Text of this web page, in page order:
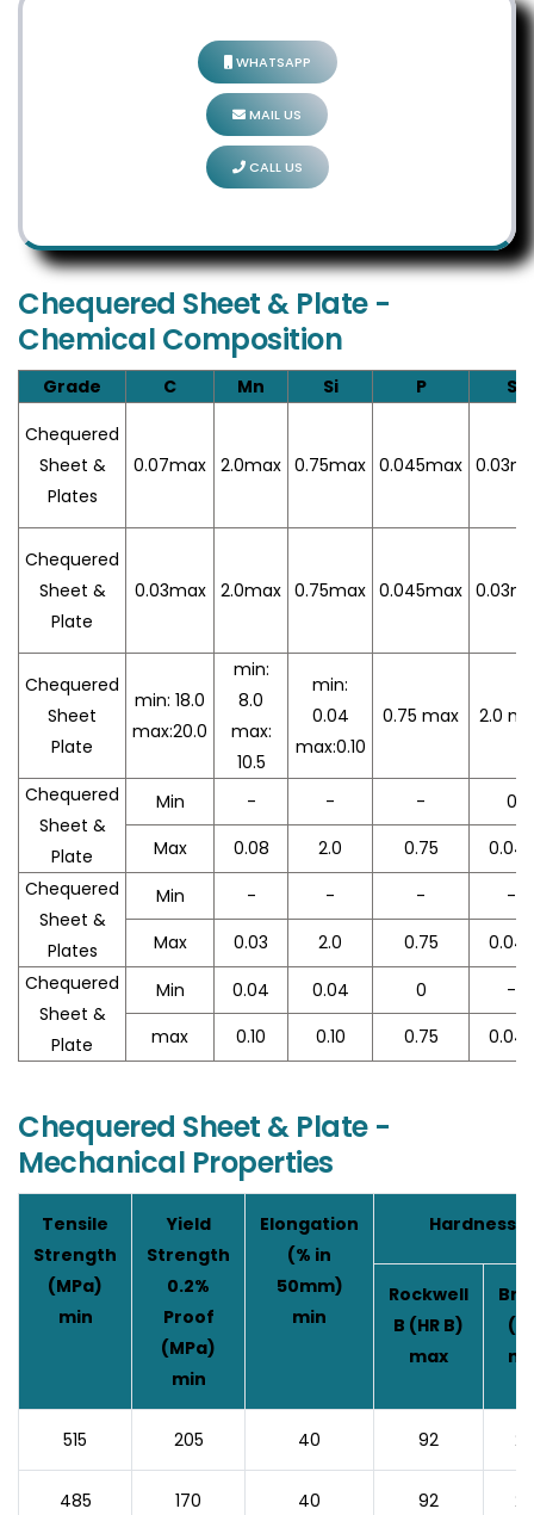
WHATSAPP
MAIL US
CALL US
Chequered Sheet & Plate -
Chemical Composition
Grade C Mn Si P
S
Chequered
Sheet &
Plates
0.07max 2.0max 0.75max 0.045max
Chequered
Sheet &
Plate
0.03max 2.0max 0.75max 0.045max
Chequered
Sheet
Plate
min: 18.0
max:20.0
min:
8.0
max:
10.5
min:
0.04
max:0.10
0.75 max 2.0
Chequered
Sheet &
Plate
Min - - -
0
Max
0.08 2.0 0.75
0.045
Chequered
Sheet &
Plates
Min - - -
-
Max
0.03 2.0 0.75
0.045
Chequered
Sheet &
Plate
Min 0.04 0.04 0
-
max
0.10 0.10 0.75 0.045
Chequered Sheet & Plate -
Mechanical Properties
Tensile
Strength
(MPa)
min
Yield
Strength
0.2%
Proof
(MPa)
min
Elongation
(% in
50mm)
min
Hardness
Rockwell
B (HR B)
max
515 205 40 92
485 170 40 92